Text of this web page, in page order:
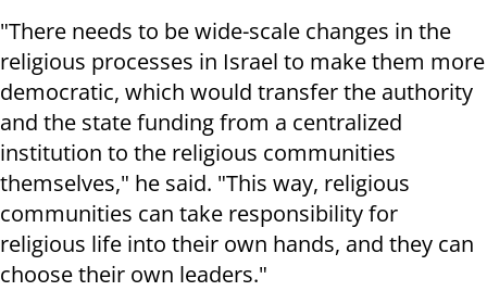
"There needs to be wide-scale changes in the
religious processes in Israel to make them more
democratic, which would transfer the authority
and the state funding from a centralized
institution to the religious communities
themselves," he said. "This way, religious
communities can take responsibility for
religious life into their own hands, and they can
choose their own leaders."